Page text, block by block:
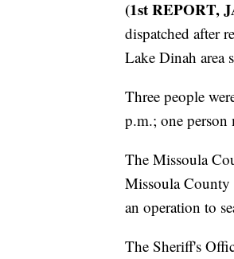
(1st REPORT,
dispatched after
Lake Dinah area
Three people
p.m.; one person
The Missoula
Missoula County
an operation to
The Sheriff's